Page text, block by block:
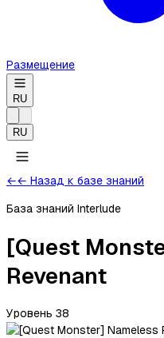
Размещение
RU
RU
←← Назад к базе знаний
База знаний Interlude
[Quest
Revenant
Уровень 38